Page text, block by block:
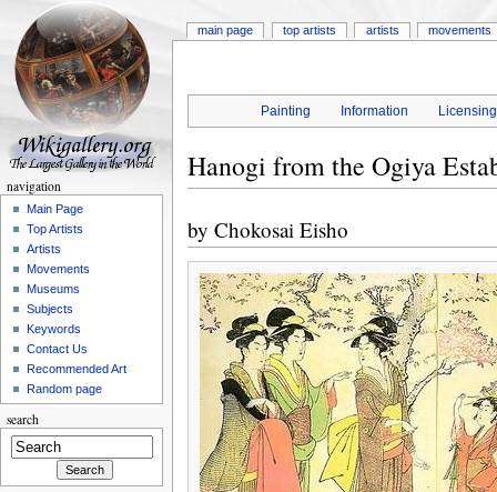
Painting Information Licensing
Hanogi from the Ogiya
by Chokosai Eisho
main page top artists artists movements
navigation
Main Page
Top Artists
Artists
Movements
Museums
Subjects
Keywords
Contact Us
Recommended Art
Random page
search